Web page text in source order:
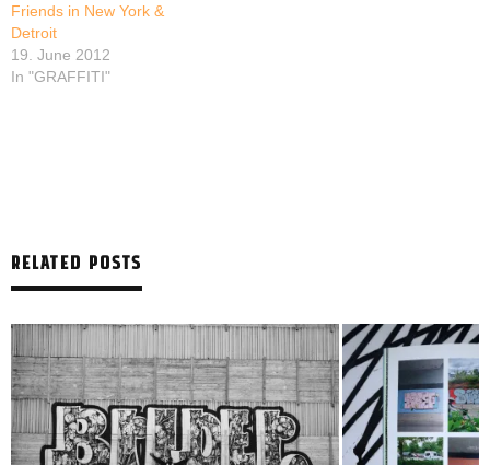
Friends in New York &
Detroit
19. June 2012
In "GRAFFITI"
RELATED POSTS